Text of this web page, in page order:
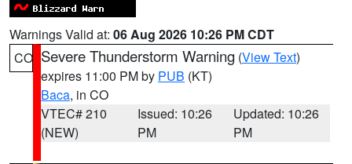
Warnings Valid at: 06 Aug 2026 10:26 PM CDT
CO Severe Thunderstorm Warning (View Text)
expires 11:00 PM by PUB (KT)
Baca, in CO
VTEC# 210
(NEW)
Issued: 10:26
PM
Updated: 10:26
PM